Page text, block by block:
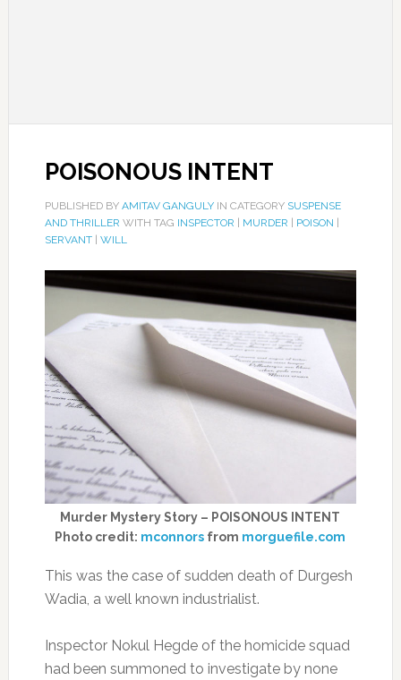
POISONOUS INTENT
PUBLISHED BY AMITAV GANGULYIN CATEGORY SUSPENSE
AND THRILLER WITH TAG INSPECTOR MURDER POISON
SERVANT| WILL
Murder Mystery Story – POISONOUS INTENT
Photo credit: mconnors from morguefile.com
This was the case of sudden death of Durgesh
Wadia, a well known industrialist.
Inspector Nokul Hegde of the homicide squad
had been summoned to investigate by none